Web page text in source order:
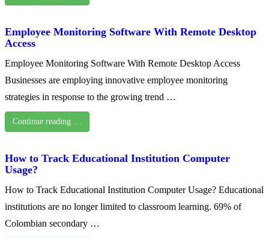
Employee Monitoring Software With Remote Desktop
Access
Employee Monitoring Software With Remote Desktop Access
Businesses are employing innovative employee monitoring
strategies in response to the growing trend …
Continue reading …
How to Track Educational Institution Computer
Usage?
How to Track Educational Institution Computer Usage? Educational
institutions are no longer limited to classroom learning. 69% of
Colombian secondary …